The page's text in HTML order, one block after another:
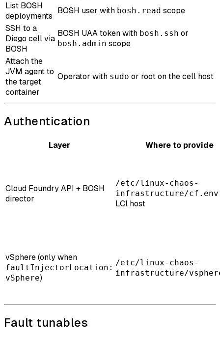
List BOSH
deployments
BOSH user with bosh.read scope
SSH to a
Diego cell via
BOSH
BOSH UAA token with bosh.ssh or
bosh.admin scope
Attach the
JVM agent to
the target
container
Operator with sudo or root on the cell host
Authentication
Layer Where to provide
Cloud Foundry API + BOSH
director
/etc/linux-chaos-
infrastructure/cf.env
LCI host
vSphere (only when
faultInjectorLocation:
vSphere)
/etc/linux-chaos-
infrastructure/
Fault tunables